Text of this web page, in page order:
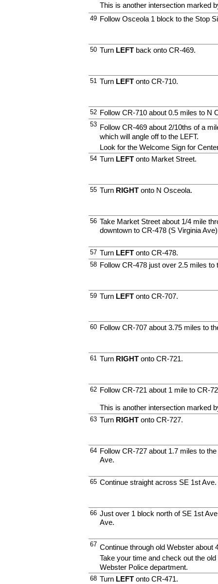
This is another intersection marked
49 Follow Osceola 1 block to the Stop
50 Turn LEFT back onto CR-469.
51 Turn LEFT onto CR-710.
52 Follow CR-710 about 0.5 miles to N
53 Follow CR-469 about 2/10ths of a
which will angle off to the LEFT.
Look for the Welcome Sign for
54 Turn LEFT onto Market Street.
55 Turn RIGHT onto N Osceola.
56 Take Market Street about 1/4 mile
downtown to CR-478 (S Virginia Ave)
57 Turn LEFT onto CR-478.
58 Follow CR-478 just over 2.5 miles to
59 Turn LEFT onto CR-707.
60 Follow CR-707 about 3.75 miles to
61 Turn RIGHT onto CR-721.
62 Follow CR-721 about 1 mile to CR-
This is another intersection marked
63 Turn RIGHT onto CR-727.
64 Follow CR-727 about 1.7 miles to
Ave.
65 Continue straight across SE 1st Ave.
66 Just over 1 block north of SE 1st
Ave.
67 Continue through old Webster about
Take your time and check out the
Webster Police department.
68 Turn LEFT onto CR-471.